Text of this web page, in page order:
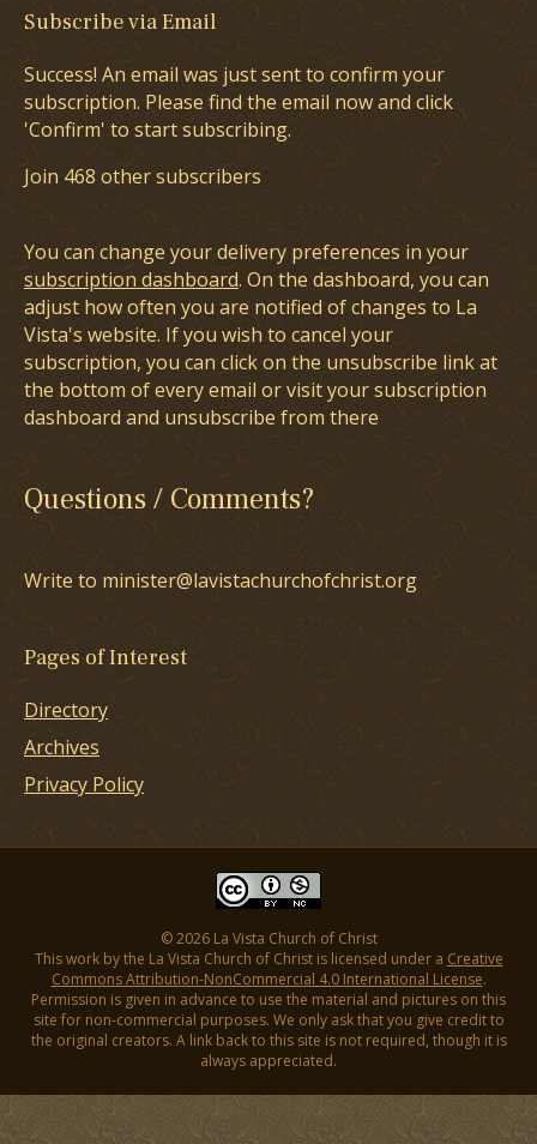
Subscribe via Email
Success! An email was just sent to confirm your
subscription. Please find the email now and click
'Confirm' to start subscribing.
Join 468 other subscribers
You can change your delivery preferences in your
subscription dashboard. On the dashboard, you can
adjust how often you are notified of changes to La
Vista's website. If you wish to cancel your
subscription, you can click on the unsubscribe link at
the bottom of every email or visit your subscription
dashboard and unsubscribe from there
Questions / Comments?
Write to minister@lavistachurchofchrist.org
Pages of Interest
Directory
Archives
Privacy Policy
© 2026 La Vista Church of Christ
This work by the La Vista Church of Christ is licensed under a Creative
Commons Attribution-NonCommercial 4.0 International License.
Permission is given in advance to use the material and pictures on this
site for non-commercial purposes. We only ask that you give credit to
the original creators. A link back to this site is not required, though it is
always appreciated.